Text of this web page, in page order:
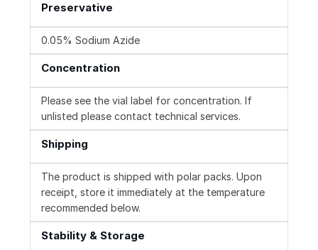
Preservative
0.05% Sodium Azide
Concentration
Please see the vial label for concentration. If
unlisted please contact technical services.
Shipping
The product is shipped with polar packs. Upon
receipt, store it immediately at the temperature
recommended below.
Stability & Storage